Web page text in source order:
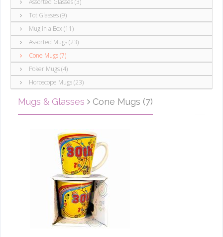
Assorted Glasses (3)
Tot Glasses (9)
Mug in a Box (11)
Assorted Mugs (23)
Cone Mugs (7)
Poker Mugs (4)
Horoscope Mugs (23)
Mugs & Glasses Cone Mugs (7)